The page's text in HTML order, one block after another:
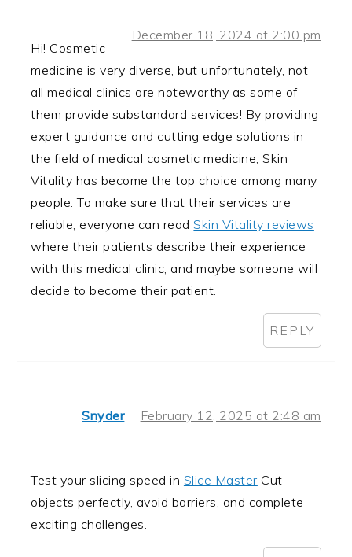
December 18, 2024 at 2:00 pm
Hi! Cosmetic
medicine is very diverse, but unfortunately, not
all medical clinics are noteworthy as some of
them provide substandard services! By providing
expert guidance and cutting edge solutions in
the field of medical cosmetic medicine, Skin
Vitality has become the top choice among many
people. To make sure that their services are
reliable, everyone can readSkin Vitality reviews
where their patients describe their experience
with this medical clinic, and maybe someone will
decide to become their patient.
REPLY
Snyder February 12, 2025 at 2:48 am
Test your slicing speed in Slice Master Cut
objects perfectly, avoid barriers, and complete
exciting challenges.